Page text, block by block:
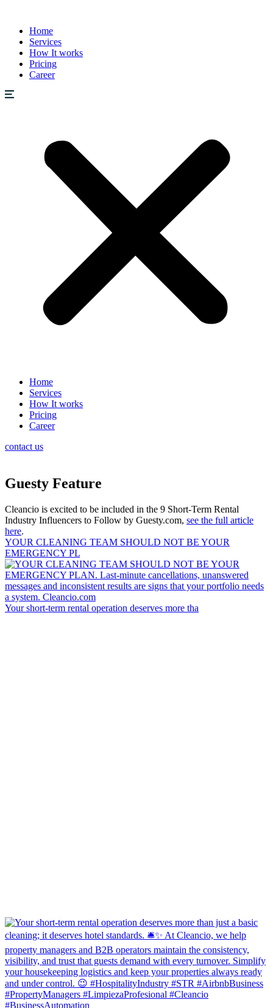
Home
Services
How It works
Pricing
Career
Home
Services
How It works
Pricing
Career
contact us
Guesty Feature
Cleancio is excited to be included in the 9 Short-Term Rental
Industry Influencers to Follow by Guesty.com, see the full article
here.
YOUR CLEANING TEAM SHOULD NOT BE YOUR
EMERGENCY PL
Your short-term rental operation deserves more tha